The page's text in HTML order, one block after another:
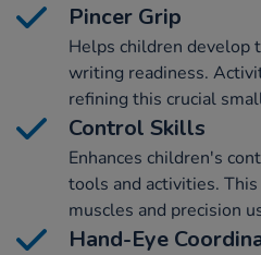
Pincer Grip
Helps children develop
writing readiness.
refining this crucial
Control Skills
Enhances children's
tools and activities.
muscles and precision
Hand-Eye